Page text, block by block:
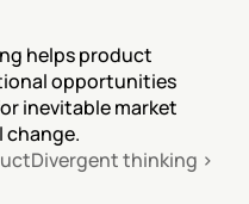
helps product
opportunities
inevitable market
Divergent thinking ›